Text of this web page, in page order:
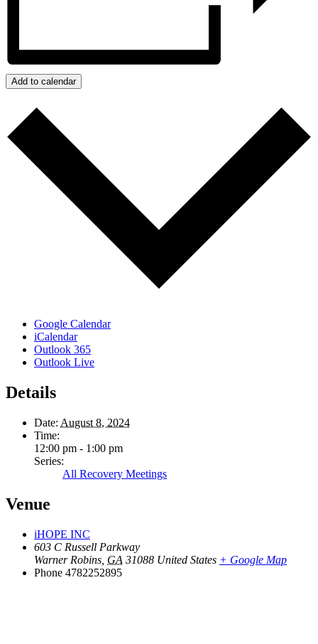
Add to calendar
Google Calendar
iCalendar
Outlook 365
Outlook Live
Details
Date: August 8, 2024
Time:
12:00 pm - 1:00 pm
Series:
All Recovery Meetings
Venue
iHOPE INC
603 C Russell Parkway
Warner Robins GA 31088 United States + Google Map
Phone 4782252895